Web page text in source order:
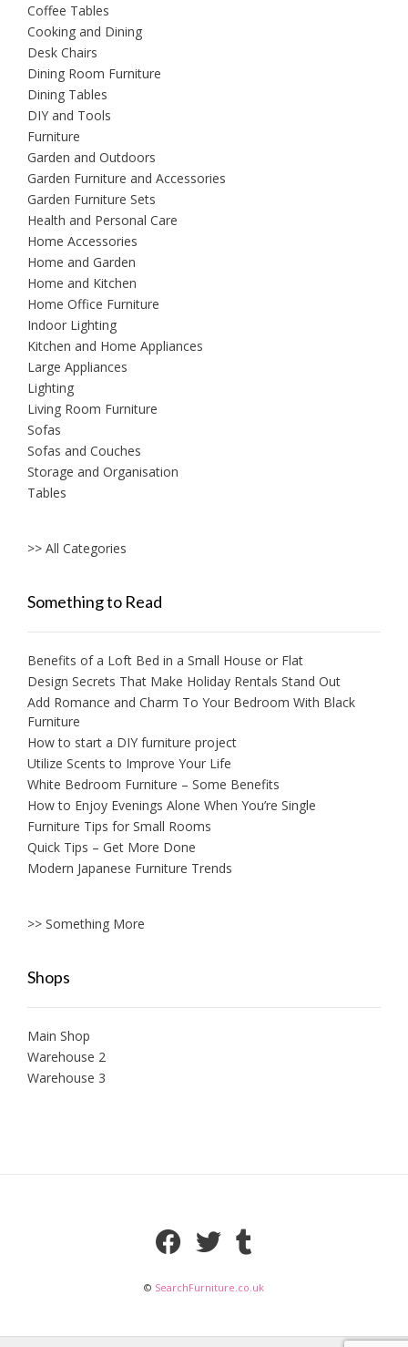
Coffee Tables
Cooking and Dining
Desk Chairs
Dining Room Furniture
Dining Tables
DIY and Tools
Furniture
Garden and Outdoors
Garden Furniture and Accessories
Garden Furniture Sets
Health and Personal Care
Home Accessories
Home and Garden
Home and Kitchen
Home Office Furniture
Indoor Lighting
Kitchen and Home Appliances
Large Appliances
Lighting
Living Room Furniture
Sofas
Sofas and Couches
Storage and Organisation
Tables
>> All Categories
Something to Read
Benefits of a Loft Bed in a Small House or Flat
Design Secrets That Make Holiday Rentals Stand Out
Add Romance and Charm To Your Bedroom With Black
Furniture
How to start a DIY furniture project
Utilize Scents to Improve Your Life
White Bedroom Furniture – Some Benefits
How to Enjoy Evenings Alone When You’re Single
Furniture Tips for Small Rooms
Quick Tips – Get More Done
Modern Japanese Furniture Trends
>> Something More
Shops
Main Shop
Warehouse 2
Warehouse 3
© SearchFurniture.co.uk